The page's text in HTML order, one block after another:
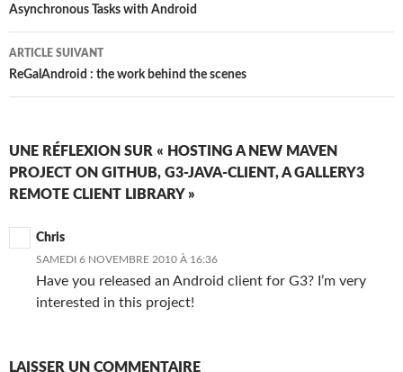
des
articles
Asynchronous Tasks with Android
ARTICLE SUIVANT
ReGalAndroid : the work behind the scenes
UNE RÉFLEXION SUR « HOSTING A NEW MAVEN
PROJECT ON GITHUB, G3-JAVA-CLIENT, A GALLERY3
REMOTE CLIENT LIBRARY »
Chris
SAMEDI 6 NOVEMBRE 2010 À 16:36
Have you released an Android client for G3? I’m very
interested in this project!
LAISSER UN COMMENTAIRE